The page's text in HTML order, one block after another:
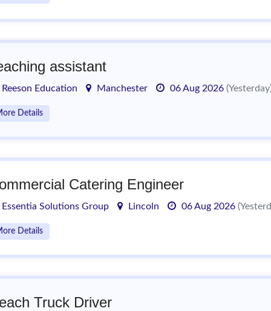
assistant
Reeson Education Manchester 06 Aug 2026
Details
Catering Engineer
Essentia Solutions Group Lincoln 06 Aug 2026
Details
Truck Driver